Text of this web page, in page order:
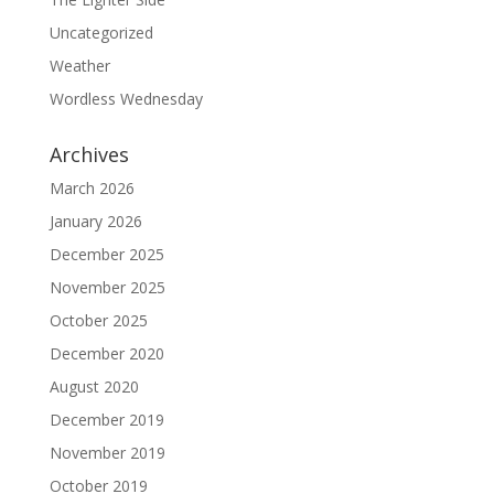
Uncategorized
Weather
Wordless Wednesday
Archives
March 2026
January 2026
December 2025
November 2025
October 2025
December 2020
August 2020
December 2019
November 2019
October 2019